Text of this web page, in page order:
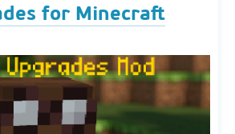
for Minecraft